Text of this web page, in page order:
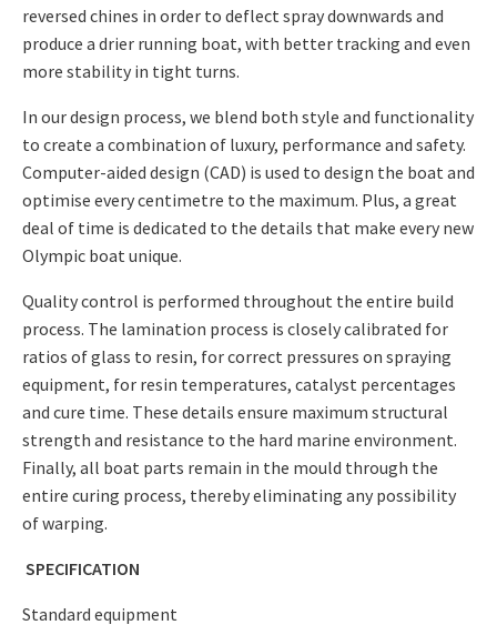
reversed chines in order to deflect spray downwards and
produce a drier running boat, with better tracking and even
more stability in tight turns.
In our design process, we blend both style and functionality
to create a combination of luxury, performance and safety.
Computer-aided design (CAD) is used to design the boat and
optimise every centimetre to the maximum. Plus, a great
deal of time is dedicated to the details that make every new
Olympic boat unique.
Quality control is performed throughout the entire build
process. The lamination process is closely calibrated for
ratios of glass to resin, for correct pressures on spraying
equipment, for resin temperatures, catalyst percentages
and cure time. These details ensure maximum structural
strength and resistance to the hard marine environment.
Finally, all boat parts remain in the mould through the
entire curing process, thereby eliminating any possibility
of warping.
SPECIFICATION
Standard equipment